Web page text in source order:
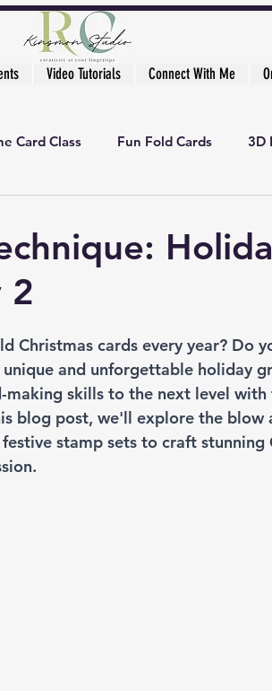
Video Tutorials Connect With Me
Card Class Fun Fold Cards 3D
2
Christmas cards every year? Do
and unforgettable holiday
skills to the next level with
blog post, we'll explore the blow
stamp sets to craft stunning